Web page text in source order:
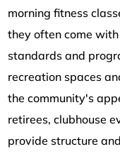
morning fitness
they often come
standards and
recreation spaces
the community's
retirees, clubhouse
provide structure